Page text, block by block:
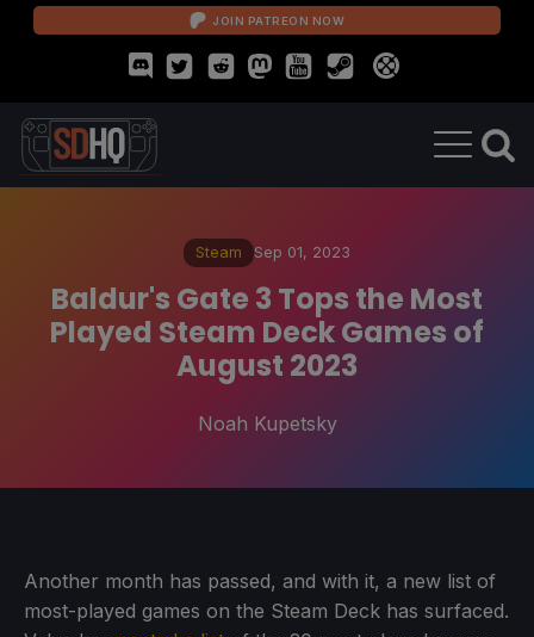
JOIN PATREON NOW
Steam Sep 01, 2023
Baldur's Gate 3 Tops the Most
Played Steam Deck Games of
August 2023
Noah Kupetsky
Another month has passed, and with it, a new list of
most-played games on the Steam Deck has surfaced.